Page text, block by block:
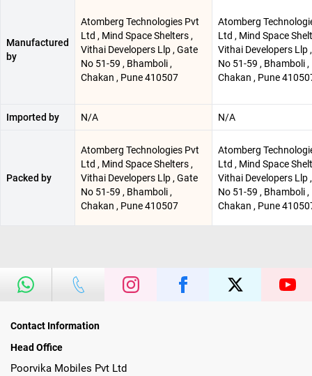
Manufactured
by
Atomberg Technologies Pvt
Ltd , Mind Space Shelters ,
Vithai Developers Llp , Gate
No 51-59 , Bhamboli ,
Chakan , Pune 410507
Atomberg
Ltd , Mind Space
Vithai Developers Llp
No 51-59 , Bhamboli ,
Chakan , Pune
Imported by N/A N/A
Packed by
Atomberg Technologies Pvt
Ltd , Mind Space Shelters ,
Vithai Developers Llp , Gate
No 51-59 , Bhamboli ,
Chakan , Pune 410507
Atomberg
Ltd , Mind Space
Vithai Developers Llp
No 51-59 , Bhamboli ,
Chakan , Pune
Contact Information
Head Office
Poorvika Mobiles Pvt Ltd